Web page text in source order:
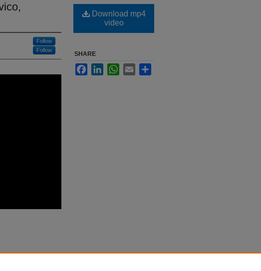
Follow
Follow
Download mp4
video
SHARE
FacebookLinkedInWhatsApp
Email